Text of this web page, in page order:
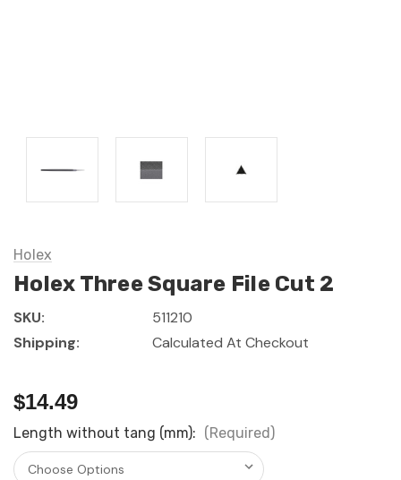
Holex
Holex Three Square File Cut 2
SKU:
511210
Shipping:
Calculated At Checkout
$14.49
Length without tang (mm): (Required)